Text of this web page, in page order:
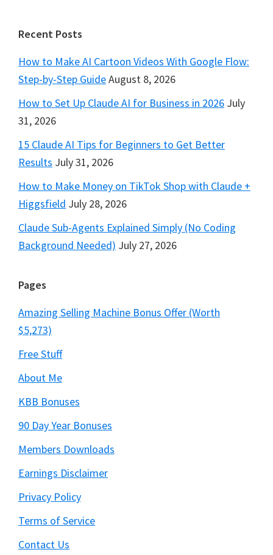
Footer
Recent Posts
How to Make AI Cartoon Videos With Google Flow:
Step-by-Step GuideAugust 8, 2026
How to Set Up Claude AI for Business in 2026 July
31, 2026
15 Claude AI Tips for Beginners to Get Better
Results July 31, 2026
How to Make Money on TikTok Shop with Claude +
Higgsfield July 28, 2026
Claude Sub-Agents Explained Simply (No Coding
Background Needed) July 27, 2026
Pages
Amazing Selling Machine Bonus Offer (Worth
$5,273)
Free Stuff
About Me
KBB Bonuses
90 Day Year Bonuses
Members Downloads
Earnings Disclaimer
Privacy Policy
Terms of Service
Contact Us